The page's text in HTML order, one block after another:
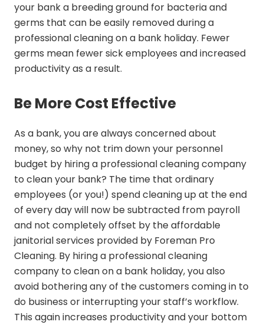
your bank a breeding ground for bacteria and
germs that can be easily removed during a
professional cleaning on a bank holiday. Fewer
germs mean fewer sick employees and increased
productivity as a result.
Be More Cost Effective
As a bank, you are always concerned about
money, so why not trim down your personnel
budget by hiring a professional cleaning company
to clean your bank? The time that ordinary
employees (or you!) spend cleaning up at the end
of every day will now be subtracted from payroll
and not completely offset by the affordable
janitorial services provided by Foreman Pro
Cleaning. By hiring a professional cleaning
company to clean on a bank holiday, you also
avoid bothering any of the customers coming in to
do business or interrupting your staff’s workflow.
This again increases productivity and your bottom